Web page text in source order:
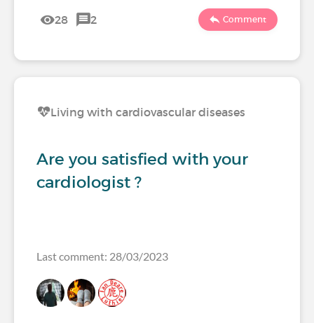
28 2 Comment
Living with cardiovascular diseases
Are you satisfied with your
cardiologist ?
Last comment: 28/03/2023